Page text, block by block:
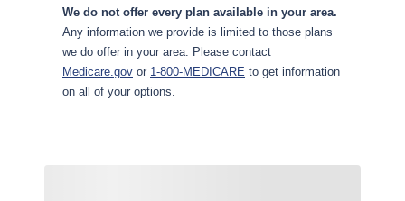
We do not offer every plan available in your area.
Any information we provide is limited to those plans
we do offer in your area. Please contact
Medicare.gov or 1-800-MEDICARE to get information
on all of your options.